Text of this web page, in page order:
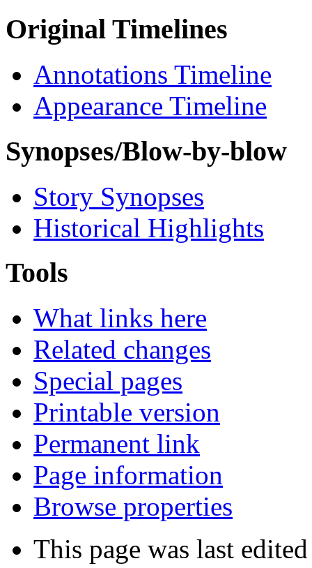
Original Timelines
Annotations Timeline
Appearance Timeline
Synopses/Blow-by-blow
Story Synopses
Historical Highlights
Tools
What links here
Related changes
Special pages
Printable version
Permanent link
Page information
Browse properties
This page was last